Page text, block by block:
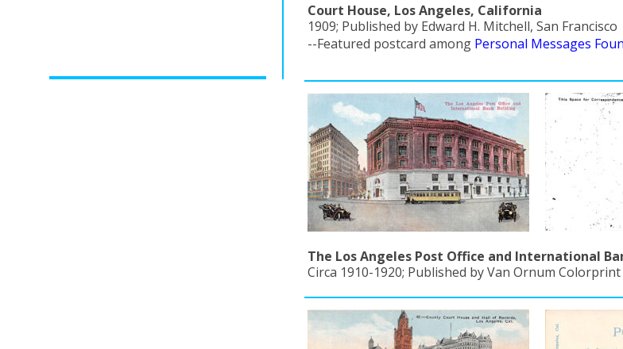
Court House, Los Angeles, California
1909; Published by Edward H. Mitchell, San Francisco
--Featured postcard among Personal Messages
The Los Angeles Post Office and International
Circa 1910-1920; Published by Van Ornum Colorprint